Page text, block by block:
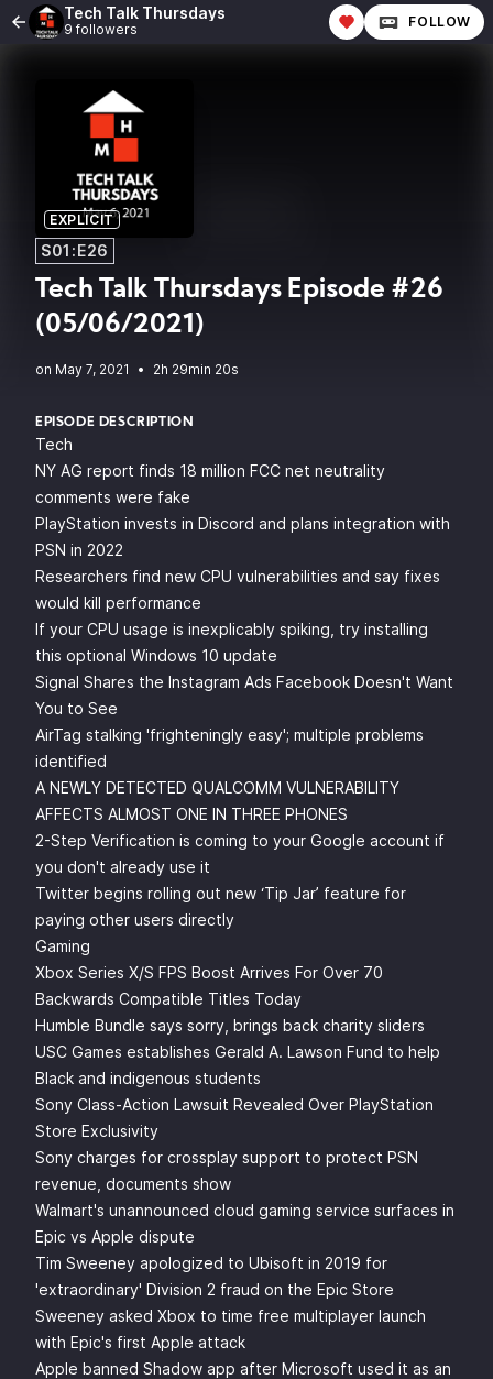
Tech Talk Thursdays
9 followers FOLLOW
EXPLICIT
S01:E26
Tech Talk Thursdays Episode #26
(05/06/2021)
• 2h 29min 20s
EPISODE DESCRIPTION
Tech
NY AG report finds 18 million FCC net neutrality
comments were fake
PlayStation invests in Discord and plans integration with
PSN in 2022
Researchers find new CPU vulnerabilities and say fixes
would kill performance
If your CPU usage is inexplicably spiking, try installing
this optional Windows 10 update
Signal Shares the Instagram Ads Facebook Doesn't Want
You to See
AirTag stalking 'frighteningly easy'; multiple problems
identified
A NEWLY DETECTED QUALCOMM VULNERABILITY
AFFECTS ALMOST ONE IN THREE PHONES
2-Step Verification is coming to your Google account if
you don't already use it
Twitter begins rolling out new ‘Tip Jar’ feature for
paying other users directly
Gaming
Xbox Series X/S FPS Boost Arrives For Over 70
Backwards Compatible Titles Today
Humble Bundle says sorry, brings back charity sliders
USC Games establishes Gerald A. Lawson Fund to help
Black and indigenous students
Sony Class-Action Lawsuit Revealed Over PlayStation
Store Exclusivity
Sony charges for crossplay support to protect PSN
revenue, documents show
Walmart's unannounced cloud gaming service surfaces in
Epic vs Apple dispute
Tim Sweeney apologized to Ubisoft in 2019 for
'extraordinary' Division 2 fraud on the Epic Store
Sweeney asked Xbox to time free multiplayer launch
with Epic's first Apple attack
Apple banned Shadow app after Microsoft used it as an